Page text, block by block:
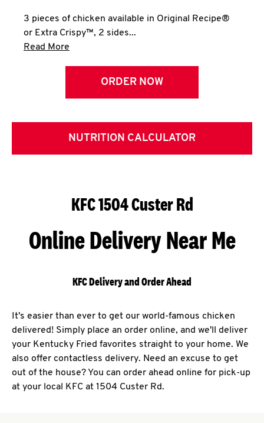
3 pieces of chicken available in Original Recipe®
or Extra Crispy™, 2 sides...
Read More
ORDER NOW
NUTRITION CALCULATOR
KFC 1504 Custer Rd
Online Delivery Near Me
KFC Delivery and Order Ahead
It's easier than ever to get our world-famous chicken
delivered! Simply place an order online, and we'll deliver
your Kentucky Fried favorites straight to your home. We
also offer contactless delivery. Need an excuse to get
out of the house? You can order ahead online for pick-up
at your local KFC at 1504 Custer Rd.